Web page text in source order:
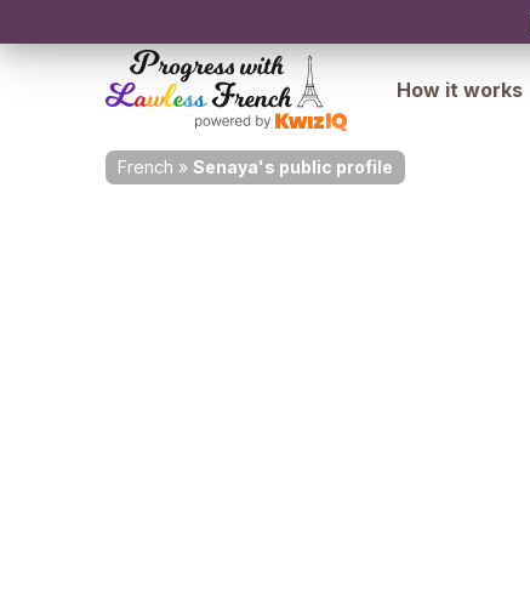
How it works
French » Senaya's public profile